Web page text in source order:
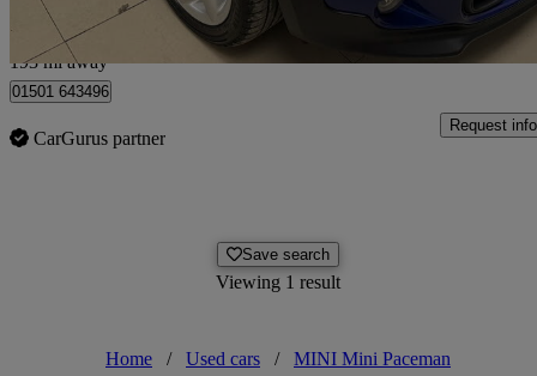
Edinburgh
193 mi away
01501 643496
CarGurus partner
Request info
Save search
Viewing 1 result
Home / Used cars /
MINI Mini Paceman